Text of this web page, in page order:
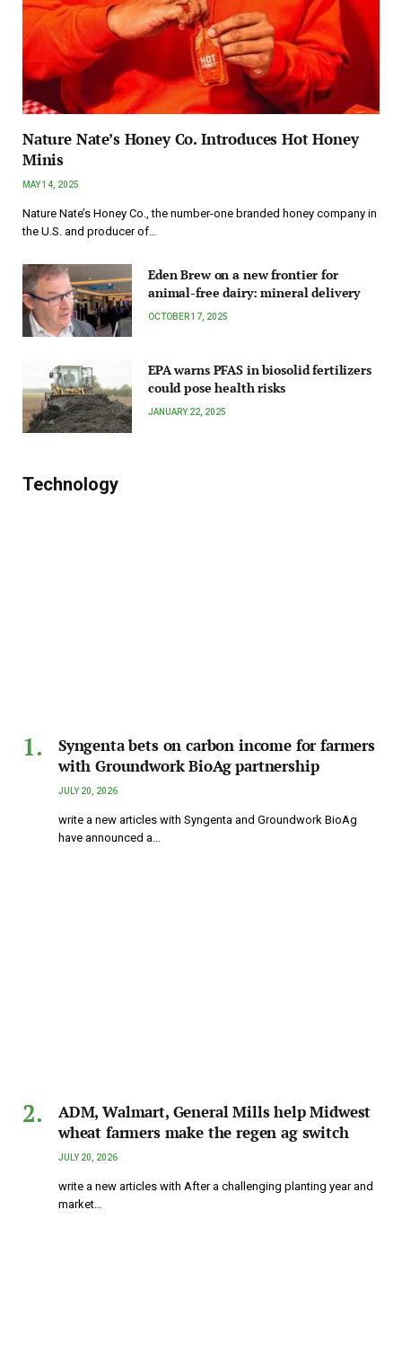
Nature Nate’s Honey Co. Introduces Hot Honey
Minis
MAY 14, 2025
Nature Nate’s Honey Co., the number-one branded honey company in
the U.S. and producer of…
Eden Brew on a new frontier for
animal-free dairy: mineral delivery
OCTOBER 17, 2025
EPA warns PFAS in biosolid fertilizers
could pose health risks
JANUARY 22, 2025
Technology
Syngenta bets on carbon income for farmers
with Groundwork BioAg partnership
JULY 20, 2026
write a new articles with Syngenta and Groundwork BioAg
have announced a…
ADM, Walmart, General Mills help Midwest
wheat farmers make the regen ag switch
JULY 20, 2026
write a new articles with After a challenging planting year and
market…